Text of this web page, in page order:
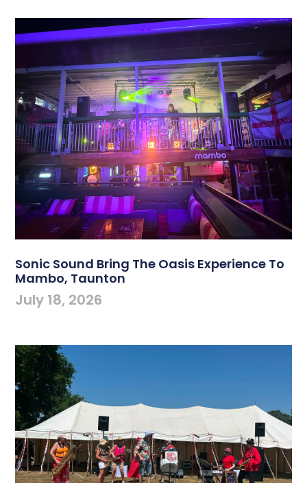
Sonic Sound Bring The Oasis Experience To
Mambo, Taunton
July 18, 2026